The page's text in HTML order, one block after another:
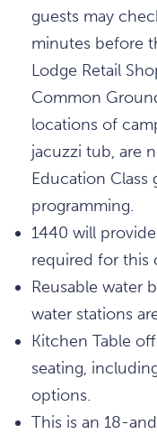
guests may
minutes before
Lodge Retail
Common
locations of
jacuzzi tub, are
Education
programming.
1440 will
required for this
Reusable water
water stations
Kitchen Table
seating,
options.
This is an 18-